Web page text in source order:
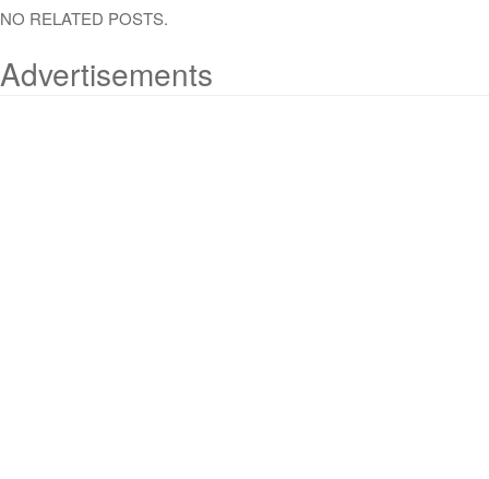
NO RELATED POSTS.
Advertisements